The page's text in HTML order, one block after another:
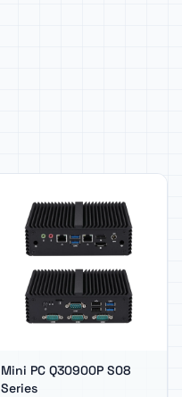
Mini PC Q30900P S08
Series